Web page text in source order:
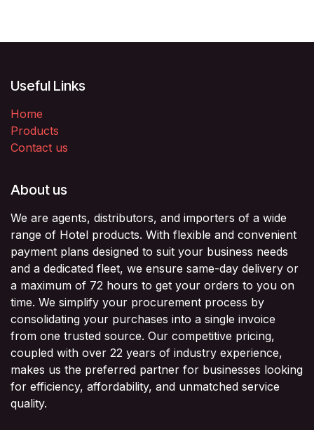
Useful Links
Home
Products
Contact us
About us
We are agents, distributors, and importers of a wide
range of Hotel products. With flexible and convenient
payment plans designed to suit your business needs
and a dedicated fleet, we ensure same-day delivery or
a maximum of 72 hours to get your orders to you on
time. We simplify your procurement process by
consolidating your purchases into a single invoice
from one trusted source. Our competitive pricing,
coupled with over 22 years of industry experience,
makes us the preferred partner for businesses looking
for efficiency, affordability, and unmatched service
quality.